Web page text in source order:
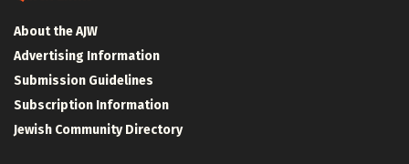
About the AJW
Advertising Information
Submission Guidelines
Subscription Information
Jewish Community Directory